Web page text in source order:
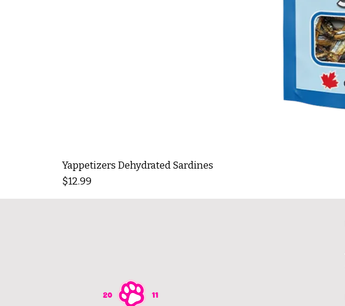
Yappetizers Dehydrated Sardines
Price
$12.99